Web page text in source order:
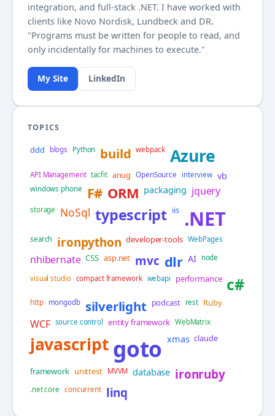
integration, and full-stack .NET. I have worked with
clients like Novo Nordisk, Lundbeck and DR.
"Programs must be written for people to read, and
only incidentally for machines to execute."
My Site LinkedIn
TOPICS
ddd blogs Python build webpack Azure
API Management tacfit anug OpenSource interview vb
windows phone F# ORM packaging jquery
storage NoSql typescript iis .NET
search ironpython developer-tools WebPages
nhibernate CSS asp.net mvc dlr AI node
visual studio compact framework webapi performance c#
http mongodb silverlight podcast rest Ruby
WCF source control entity framework WebMatrix
javascript goto xmas claude
framework unittest MVVM database ironruby
.net core concurrent linq